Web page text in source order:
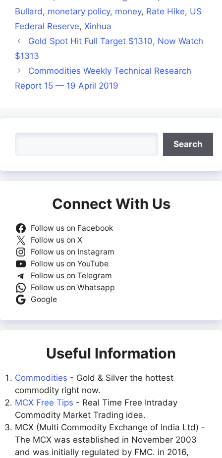
Bullard , monetary policy, money, Rate Hike, US
Federal Reserve, Xinhua
Gold Spot Hit Full Target $1310, Now Watch
$1313
Commodities Weekly Technical Research
Report 15 — 19 April 2019
Search
Connect With Us
Follow us on Facebook
Follow us on X
Follow us on Instagram
Follow us on YouTube
Follow us on Telegram
Follow us on Whatsapp
Google
Useful Information
Commodities - Gold & Silver the hottest
commodity right now.
MCX Free Tips - Real Time Free Intraday
Commodity Market Trading idea.
MCX (Multi Commodity Exchange of India Ltd) -
The MCX was established in November 2003
and was initially regulated by FMC. in 2016,